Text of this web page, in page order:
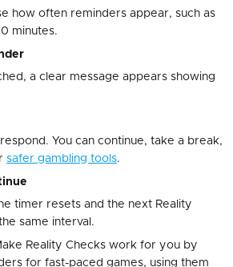
how often reminders appear, such as
minutes.
a clear message appears showing
You can continue, take a break,
safer gambling tools.
timer resets and the next Reality
same interval.
Reality Checks work for you by
for fast-paced games, using them